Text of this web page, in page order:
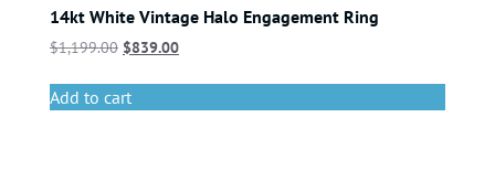
14kt White Vintage Halo Engagement Ring
$1,199.00 $839.00
Add to cart